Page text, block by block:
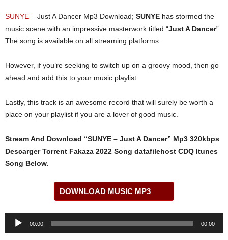
SUNYE – Just A Dancer Mp3 Download; SUNYE has stormed the
music scene with an impressive masterwork titled “Just A Dancer”
The song is available on all streaming platforms.
However, if you’re seeking to switch up on a groovy mood, then go
ahead and add this to your music playlist.
Lastly, this track is an awesome record that will surely be worth a
place on your playlist if you are a lover of good music.
Stream And Download “SUNYE – Just A Dancer” Mp3 320kbps
Descarger Torrent Fakaza 2022 Song datafilehost CDQ Itunes
Song Below.
DOWNLOAD MUSIC MP3
Audio
00:00 00:00